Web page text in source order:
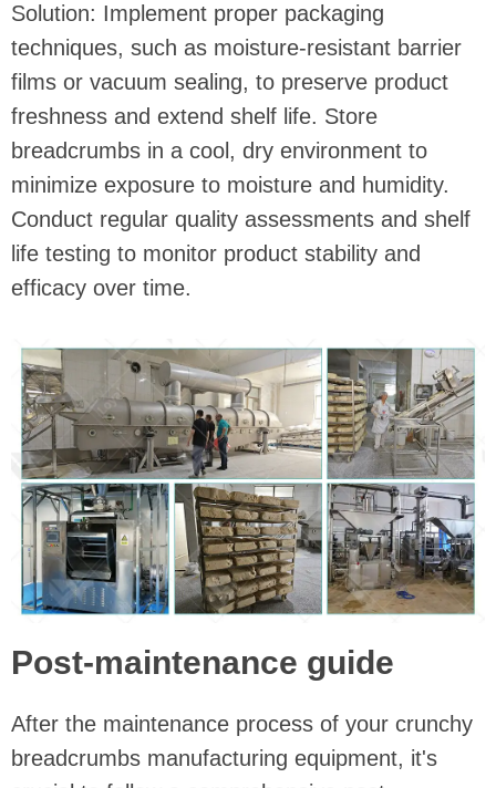
Solution: Implement proper packaging
techniques, such as moisture-resistant barrier
films or vacuum sealing, to preserve product
freshness and extend shelf life. Store
breadcrumbs in a cool, dry environment to
minimize exposure to moisture and humidity.
Conduct regular quality assessments and shelf
life testing to monitor product stability and
efficacy over time.
Post-maintenance guide
After the maintenance process of your crunchy
breadcrumbs manufacturing equipment, it's